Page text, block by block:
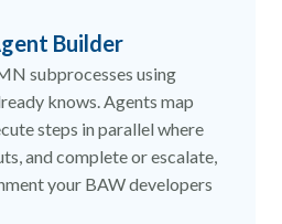
Builder
subprocesses using
knows. Agents map
steps in parallel where
and complete or escalate,
your BAW developers